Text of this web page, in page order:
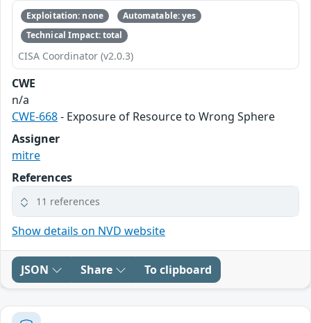
Exploitation: none
Automatable: yes
Technical Impact: total
CISA Coordinator (v2.0.3)
CWE
n/a
CWE-668- Exposure of Resource to Wrong Sphere
Assigner
mitre
References
11 references
Show details on NVD website
JSON Share To clipboard